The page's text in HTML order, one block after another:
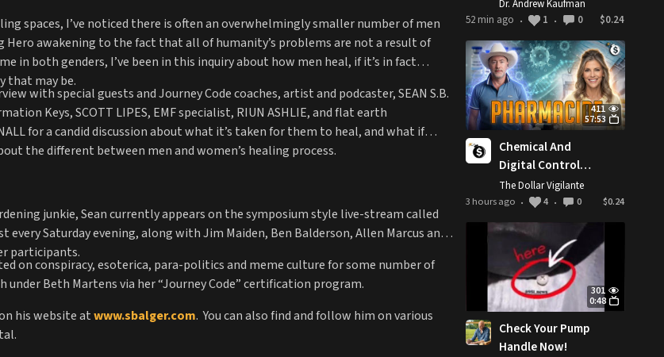
spaces, I’ve noticed there is often an overwhelmingly smaller number of men
Hero awakening to the fact that all of humanity’s problems are not a result of
in both genders, I’ve been in this inquiry about how men heal, if it’s in fact
that may be.
with special guests and Journey Code coaches, artist and podcaster, SEAN S.B.
Keys, SCOTT LIPES, EMF specialist, RIUN ASHLIE, and flat earth
for a candid discussion about what it’s taken for them to heal, and what if
the different between men and women’s healing process.
junkie, Sean currently appears on the symposium style live-stream called
every Saturday evening, along with Jim Maiden, Ben Balderson, Allen Marcus and
participants.
on conspiracy, esoterica, para-politics and meme culture for some number of
under Beth Martens via her “Journey Code” certification program.
his website atwww.sbalger.com. You can also find and follow him on various
Patrick Coles)
Dr. Andrew Kaufman
52 min ago
• 1 • 0 $0.24
411
57:53
Chemical And
Digital Control
Grid: The Most
Revolutionary
Act You Can
Perform Today
The Dollar Vigilante
3 hours ago • 4 • 0 $0.24
301
0:48
Check Your Pump
Handle Now!